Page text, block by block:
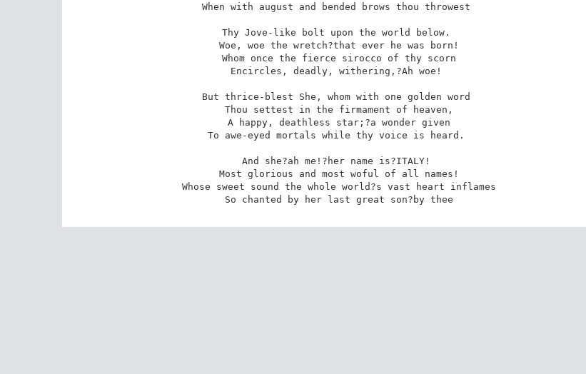
When with august and bended brows thou throwest
Thy Jove-like bolt upon the world below.
Encircles, deadly, withering,?Ah woe!
But thrice-blest She, whom with one golden word
To awe-eyed mortals while thy voice is heard.
And she?ah me!?her name is?ITALY!
So chanted by her last great son?by thee